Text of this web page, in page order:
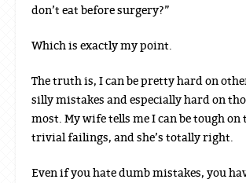
don’t eat before surgery?”
Which is exactly my point.
The truth is, I can be pretty hard on
silly mistakes and especially hard on
most. My wife tells me I can be tough
trivial failings, and she’s totally right.
Even if you hate dumb mistakes, you